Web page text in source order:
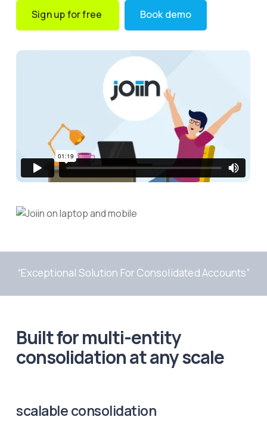
Sign up for free Book demo
“Exceptional Solution For Consolidated Accounts”
Built for multi-entity
consolidation at any scale
scalable consolidation